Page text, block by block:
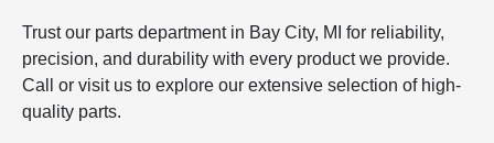
Trust our parts department in Bay City, MI for reliability,
precision, and durability with every product we provide.
Call or visit us to explore our extensive selection of high-
quality parts.